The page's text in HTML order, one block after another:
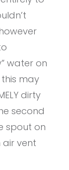
water on
may
dirty
second
spout on
vent